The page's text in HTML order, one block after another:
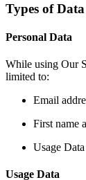
Types of
Personal Data
While using Our
limited to:
Email
First name
Usage Data
Usage Data